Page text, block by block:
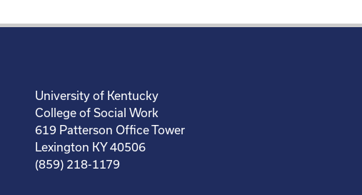
University of Kentucky
College of Social Work
619 Patterson Office Tower
Lexington KY 40506
(859) 218-1179